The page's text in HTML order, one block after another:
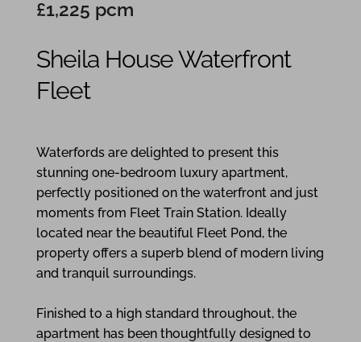
£1,225 pcm
Sheila House Waterfront
Fleet
Waterfords are delighted to present this
stunning one-bedroom luxury apartment,
perfectly positioned on the waterfront and just
moments from Fleet Train Station. Ideally
located near the beautiful Fleet Pond, the
property offers a superb blend of modern living
and tranquil surroundings.
Finished to a high standard throughout, the
apartment has been thoughtfully designed to